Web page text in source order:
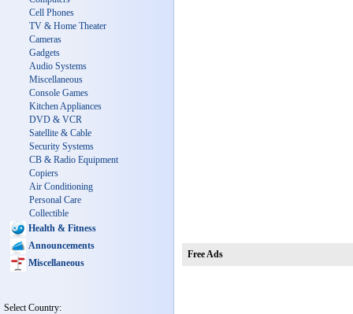
Cell Phones
TV & Home Theater
Cameras
Gadgets
Audio Systems
Miscellaneous
Console Games
Kitchen Appliances
DVD & VCR
Satellite & Cable
Security Systems
CB & Radio Equipment
Copiers
Air Conditioning
Personal Care
Collectible
Health & Fitness
Announcements
Miscellaneous
Select Country:
Free Ads